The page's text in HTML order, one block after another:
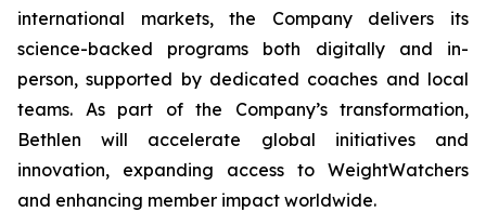
international markets, the Company delivers its
science-backed programs both digitally and in-
person, supported by dedicated coaches and local
teams. As part of the Company’s transformation,
Bethlen will accelerate global initiatives and
innovation, expanding access to WeightWatchers
and enhancing member impact worldwide.